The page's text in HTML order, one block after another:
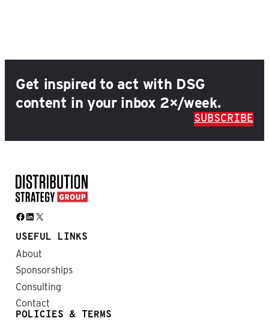
Get inspired to act with DSG
content in your inbox 2×/week.
SUBSCRIBE
Facebook LinkedIn X
USEFUL LINKS
About
Sponsorships
Consulting
Contact
POLICIES & TERMS